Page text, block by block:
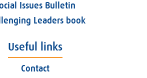
Issues Bulletin
Leaders book
Useful links
Contact